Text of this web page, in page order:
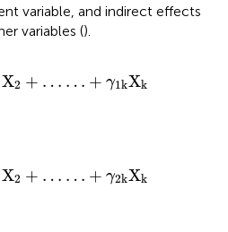
variable, and indirect effects
variables ().
X2 + … … + γ1kXk
…… + E
X2 + … … + γ2kXk
… + + Y1